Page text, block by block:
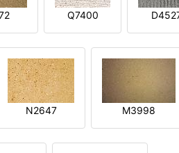
Q7400
N2647 M3998